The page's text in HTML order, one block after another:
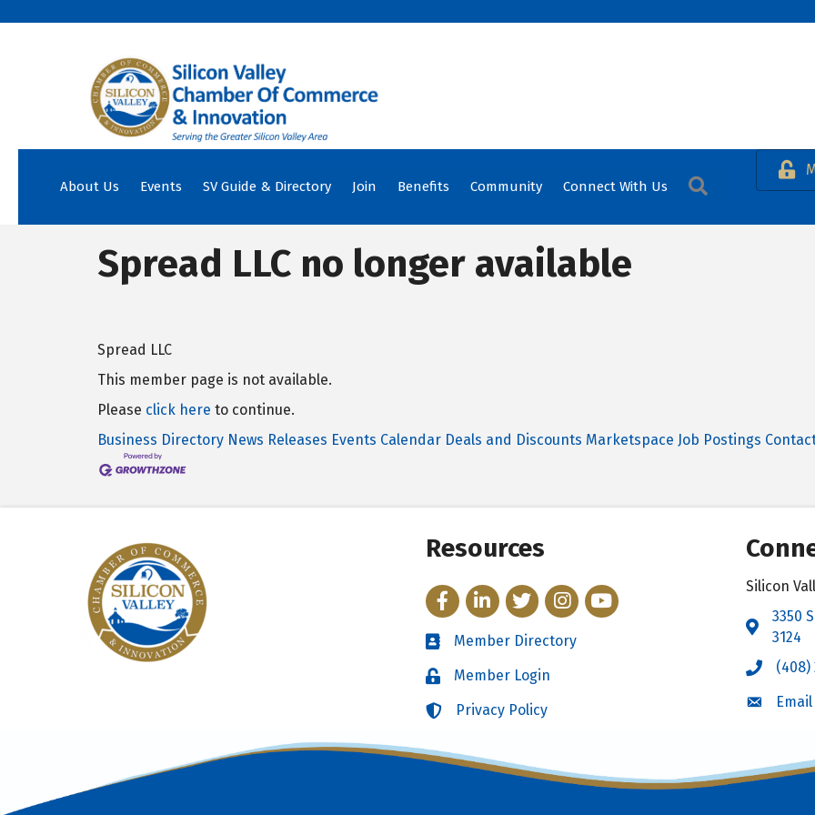
About Us Events SV Guide & Directory Join Benefits Community Connect With Us Search
Spread LLC no longer available
Spread LLC
This member page is not available.
Please click here to continue.
Business Directory News Releases Events Calendar Deals and Discounts Marketspace Job Postings
Resources
FacebookLinkedInTwitterInstagram
YouTube
Directory
Member Directory
LoginMember Login
LoginPrivacy Policy
Silicon
Address &
3350
3124
Call the
(408)
Email the